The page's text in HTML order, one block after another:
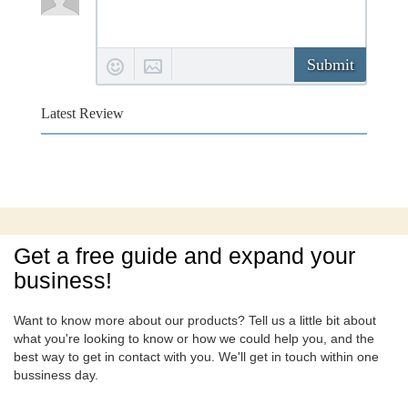
Submit
Latest Review
Get a free guide and expand your
business!
Want to know more about our products? Tell us a little bit about
what you're looking to know or how we could help you, and the
best way to get in contact with you. We'll get in touch within one
bussiness day.